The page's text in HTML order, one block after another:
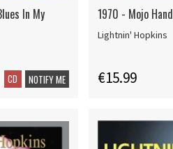
In My
CD NOTIFY ME
1970 - Mojo Hand
Lightnin' Hopkins
€15.99